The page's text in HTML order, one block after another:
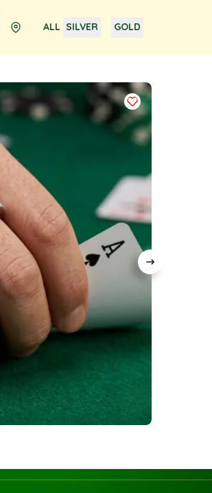
ALL SILVER GOLD